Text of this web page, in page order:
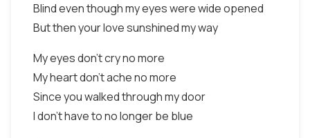
Blind even though my eyes were wide opened
But then your love sunshined my way
My eyes don't cry no more
My heart don't ache no more
Since you walked through my door
I don't have to no longer be blue